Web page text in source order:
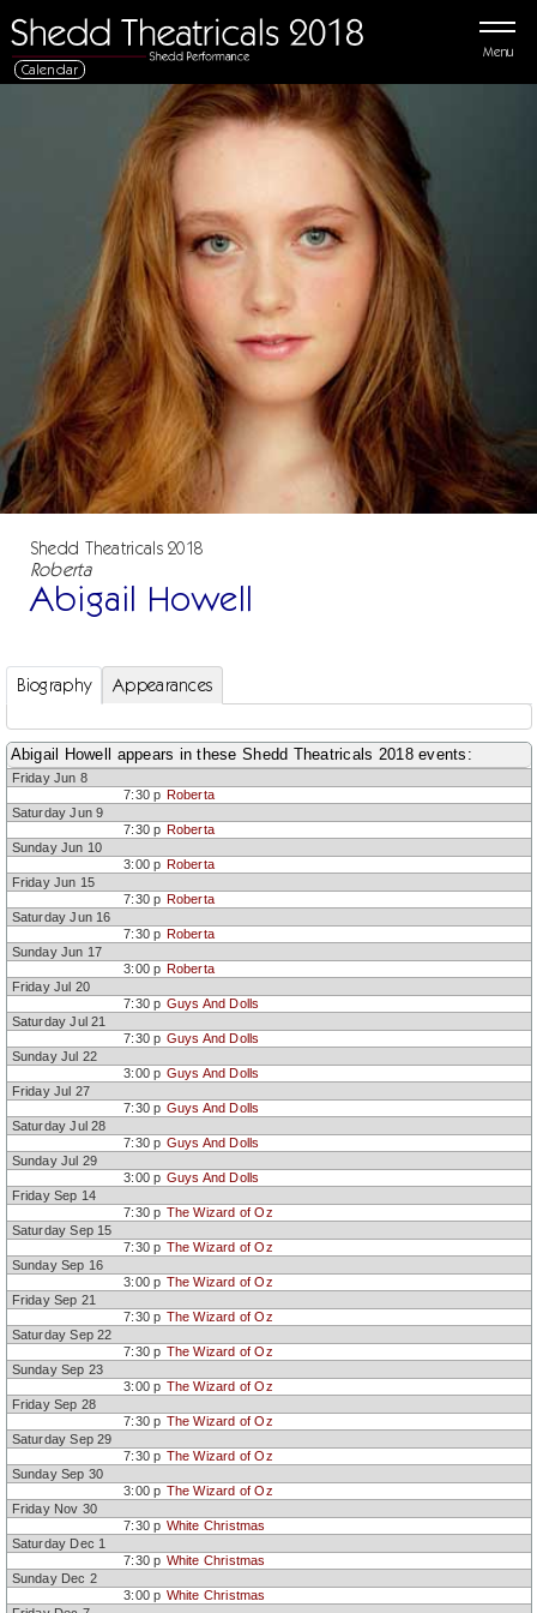
Menu
Calendar
Shedd Theatricals 2018
Roberta
Abigail Howell
Biography Appearances
Abigail Howell appears in these Shedd Theatricals 2018 events:
Friday Jun 8
7:30 p Roberta
Saturday Jun 9
7:30 p Roberta
Sunday Jun 10
3:00 p Roberta
Friday Jun 15
7:30 p Roberta
Saturday Jun 16
7:30 p Roberta
Sunday Jun 17
3:00 p Roberta
Friday Jul 20
7:30 p Guys And Dolls
Saturday Jul 21
7:30 p Guys And Dolls
Sunday Jul 22
3:00 p Guys And Dolls
Friday Jul 27
7:30 p Guys And Dolls
Saturday Jul 28
7:30 p Guys And Dolls
Sunday Jul 29
3:00 p Guys And Dolls
Friday Sep 14
7:30 p The Wizard of Oz
Saturday Sep 15
7:30 p The Wizard of Oz
Sunday Sep 16
3:00 p The Wizard of Oz
Friday Sep 21
7:30 p The Wizard of Oz
Saturday Sep 22
7:30 p The Wizard of Oz
Sunday Sep 23
3:00 p The Wizard of Oz
Friday Sep 28
7:30 p The Wizard of Oz
Saturday Sep 29
7:30 p The Wizard of Oz
Sunday Sep 30
3:00 p The Wizard of Oz
Friday Nov 30
7:30 p White Christmas
Saturday Dec 1
7:30 p White Christmas
Sunday Dec 2
3:00 p White Christmas